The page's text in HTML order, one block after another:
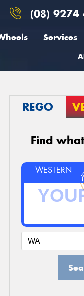
(08) 9274
Services
REGO
Find
WESTERN